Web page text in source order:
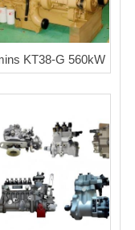
KT38-G 560kW